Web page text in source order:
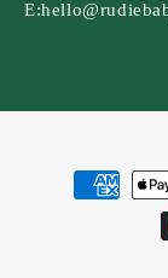
E:
Payment
methods